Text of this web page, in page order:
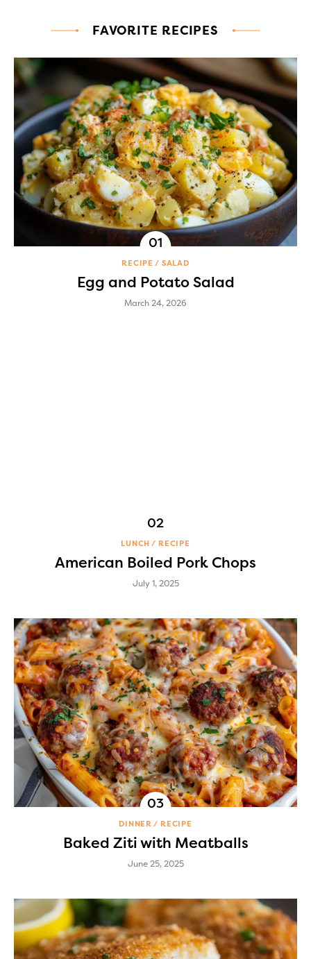
FAVORITE RECIPES
RECIPE SALAD
Egg and Potato Salad
March 24, 2026
LUNCH RECIPE
American Boiled Pork Chops
July 1, 2025
DINNER RECIPE
Baked Ziti with Meatballs
June 25, 2025